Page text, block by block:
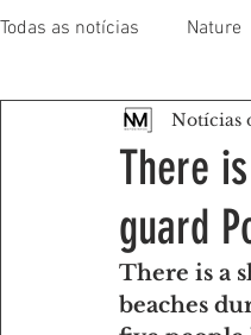
Todas as notícias Nature
People of our land
Senhora da Hora/ São
Environment
There
guard
Notícias
There is a
beaches